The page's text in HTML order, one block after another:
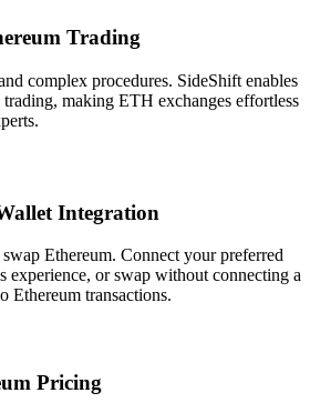
Trading
complex procedures. SideShift enables
making ETH exchanges effortless
Integration
Ethereum. Connect your preferred
experience, or swap without connecting a
Ethereum transactions.
Pricing